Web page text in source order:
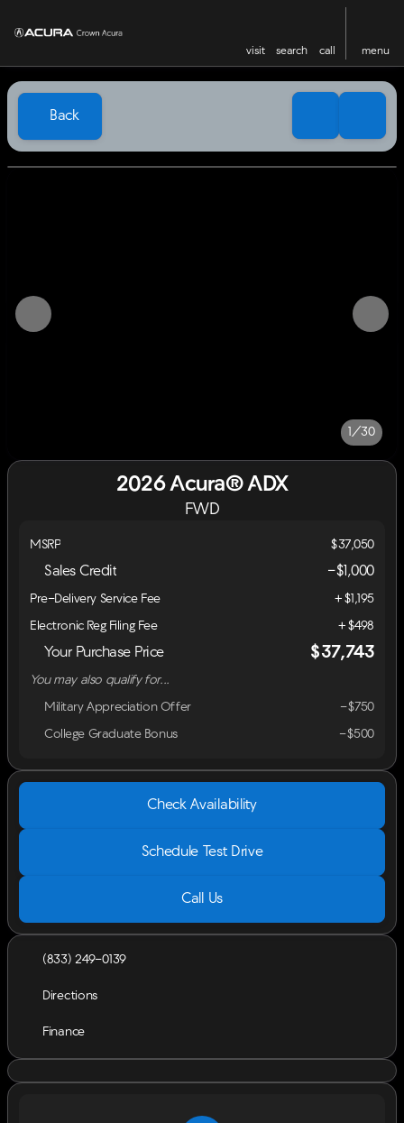
visit search call menu
Back
1/30
2026 Acura® ADX
FWD
MSRP $37,050
Sales Credit -$1,000
Pre-Delivery Service Fee
+$1,195
Electronic Reg Filing Fee
+$498
Your Purchase Price $37,743
You may also qualify for...
Military Appreciation Offer
-$750
College Graduate Bonus
-$500
Check Availability
Schedule Test Drive
Call Us
(833) 249-0139
Directions
Finance